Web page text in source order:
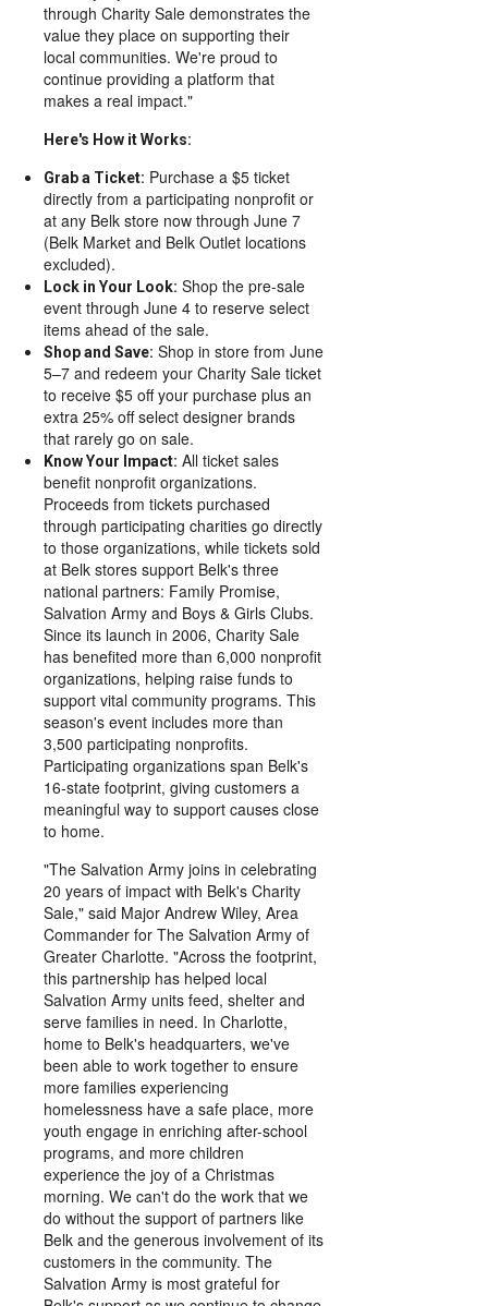
through Charity Sale demonstrates the
value they place on supporting their
local communities. We're proud to
continue providing a platform that
makes a real impact."
Here's How it Works:
Grab a Ticket: Purchase a $5 ticket
directly from a participating nonprofit or
at any Belk store now through June 7
(Belk Market and Belk Outlet locations
excluded).
Lock in Your Look: Shop the pre-sale
event through June 4 to reserve select
items ahead of the sale.
Shop and Save: Shop in store from June
5–7 and redeem your Charity Sale ticket
to receive $5 off your purchase plus an
extra 25% off select designer brands
that rarely go on sale.
Know Your Impact: All ticket sales
benefit nonprofit organizations.
Proceeds from tickets purchased
through participating charities go directly
to those organizations, while tickets sold
at Belk stores support Belk's three
national partners: Family Promise,
Salvation Army and Boys & Girls Clubs.
Since its launch in 2006, Charity Sale
has benefited more than 6,000 nonprofit
organizations, helping raise funds to
support vital community programs. This
season's event includes more than
3,500 participating nonprofits.
Participating organizations span Belk's
16-state footprint, giving customers a
meaningful way to support causes close
to home.
"The Salvation Army joins in celebrating
20 years of impact with Belk's Charity
Sale," said Major Andrew Wiley, Area
Commander for The Salvation Army of
Greater Charlotte. "Across the footprint,
this partnership has helped local
Salvation Army units feed, shelter and
serve families in need. In Charlotte,
home to Belk's headquarters, we've
been able to work together to ensure
more families experiencing
homelessness have a safe place, more
youth engage in enriching after-school
programs, and more children
experience the joy of a Christmas
morning. We can't do the work that we
do without the support of partners like
Belk and the generous involvement of its
customers in the community. The
Salvation Army is most grateful for